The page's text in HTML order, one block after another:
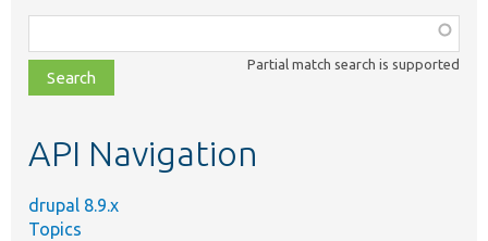
class,
file,
topic,
Partial match search is supported
API Navigation
drupal 8.9.x
Topics